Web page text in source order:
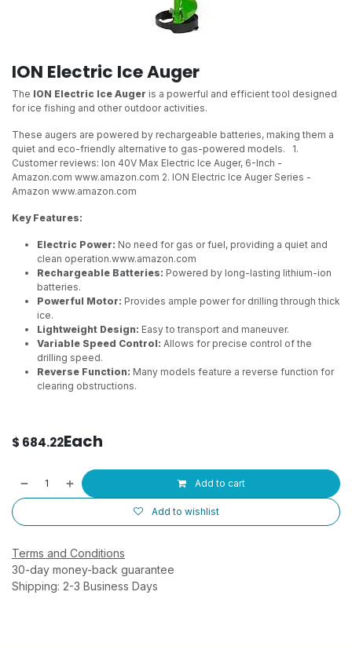
ION Electric Ice Auger
The ION Electric Ice Auger is a powerful and efficient tool designed
for ice fishing and other outdoor activities.
These augers are powered by rechargeable batteries, making them a
quiet and eco-friendly alternative to gas-powered models. 1.
Customer reviews: Ion 40V Max Electric Ice Auger, 6-Inch -
Amazon.com www.amazon.com 2. ION Electric Ice Auger Series -
Amazon www.amazon.com
Key Features:
Electric Power: No need for gas or fuel, providing a quiet and
clean operation.www.amazon.com
Rechargeable Batteries: Powered by long-lasting lithium-ion
batteries.
Powerful Motor: Provides ample power for drilling through thick
ice.
Lightweight Design: Easy to transport and maneuver.
Variable Speed Control: Allows for precise control of the
drilling speed.
Reverse Function: Many models feature a reverse function for
clearing obstructions.
$ 684.22Each
Add to cart
Add to wishlist
Terms and Conditions
30-day money-back guarantee
Shipping: 2-3 Business Days